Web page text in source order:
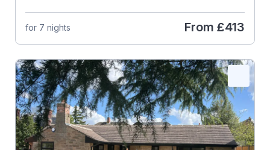
for 7 nights From £413